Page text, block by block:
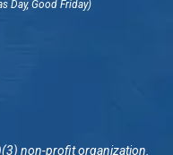
Day, Good Friday)
non-profit organization.